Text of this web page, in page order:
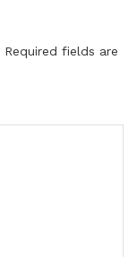
Required fields are